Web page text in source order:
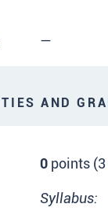
—
AND
0 points
Syllabus: